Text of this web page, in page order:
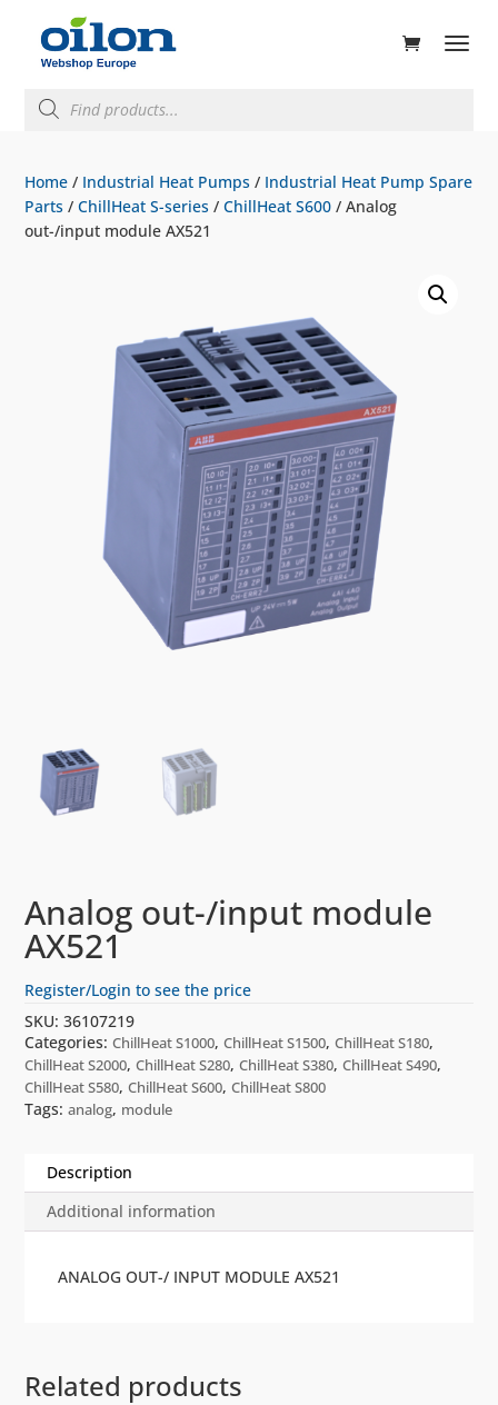
search
Home / Industrial Heat Pumps / Industrial Heat Pump Spare
Parts /ChillHeat S-series /ChillHeat S600 / Analog
out-/input module AX521
Analog out-/input module
AX521
Register/Login to see the price
SKU:36107219
Categories:ChillHeat S1000,ChillHeat S1500,ChillHeat S180,
ChillHeat S2000,ChillHeat S280,ChillHeat S380,ChillHeat S490,
ChillHeat S580,ChillHeat S600,ChillHeat S800
Tags:analog, module
Description
Additional information
ANALOG OUT-/ INPUT MODULE AX521
Related products